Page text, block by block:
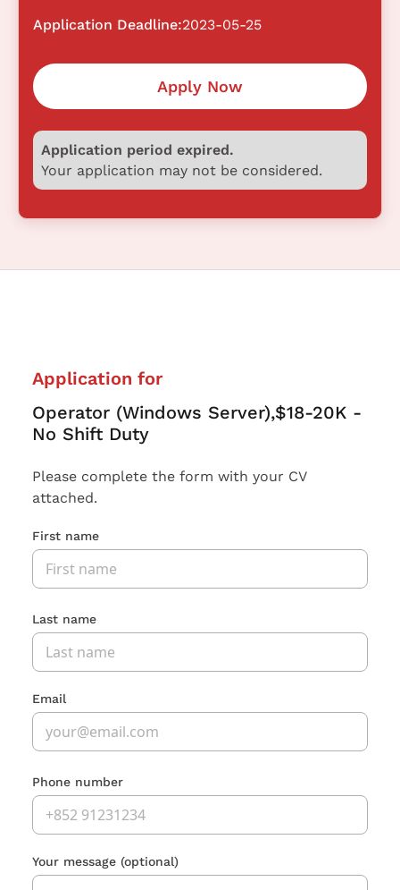
Application Deadline:2023-05-25
Apply Now
Application period expired.
Your application may not be considered.
Application for
Operator (Windows Server),$18-20K -
No Shift Duty
Please complete the form with your CV
attached.
First name
Last name
Email
Phone number
Your message (optional)